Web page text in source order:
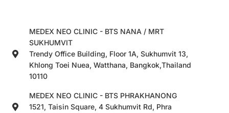
MEDEX NEO CLINIC - BTS NANA / MRT
SUKHUMVIT
Trendy Office Building, Floor 1A, Sukhumvit 13,
Khlong Toei Nuea, Watthana, Bangkok,Thailand
10110
MEDEX NEO CLINIC - BTS PHRAKHANONG
1521, Taisin Square, 4 Sukhumvit Rd, Phra